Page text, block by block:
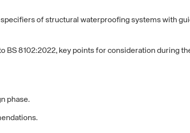
of structural waterproofing systems with
BS 8102:2022, key points for consideration during
phase.